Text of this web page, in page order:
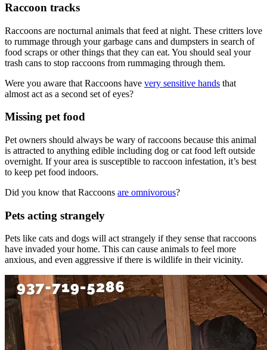
Raccoon tracks
Raccoons are nocturnal animals that feed at night. These critters love
to rummage through your garbage cans and dumpsters in search of
food scraps or other things that they can eat. You should seal your
trash cans to stop raccoons from rummaging through them.
Were you aware that Raccoons have very sensitive hands that
almost act as a second set of eyes?
Missing pet food
Pet owners should always be wary of raccoons because this animal
is attracted to anything edible including dog or cat food left outside
overnight. If your area is susceptible to raccoon infestation, it’s best
to keep pet food indoors.
Did you know that Raccoons are omnivorous?
Pets acting strangely
Pets like cats and dogs will act strangely if they sense that raccoons
have invaded your home. This can cause animals to feel more
anxious, and even aggressive if there is wildlife in their vicinity.